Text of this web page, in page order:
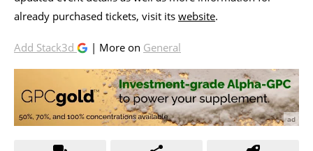
already purchased tickets, visit its website.
Add Stack3d | More on General